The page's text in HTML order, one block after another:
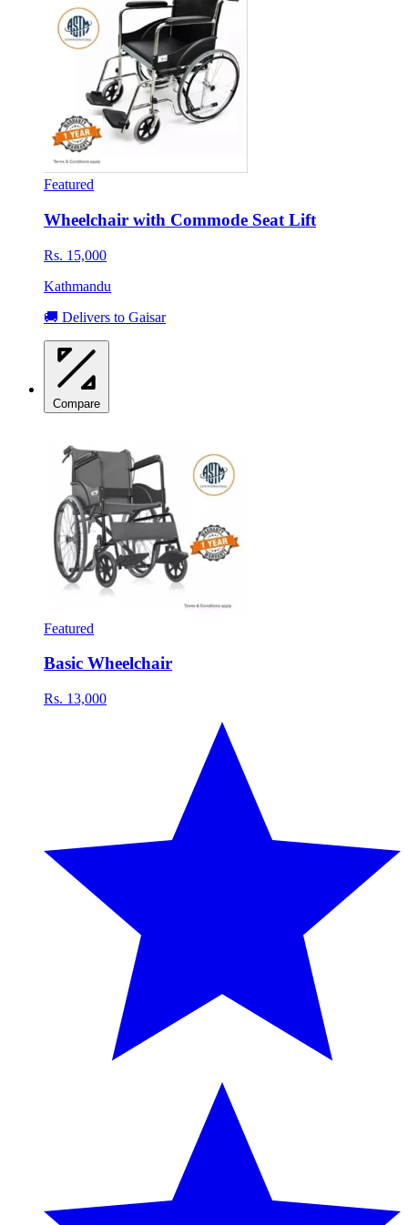
Featured
Wheelchair with Commode Seat Lift
Rs. 15,000
Kathmandu
🚚 Delivers to Gaisar
Compare
Featured
Basic Wheelchair
Rs. 13,000